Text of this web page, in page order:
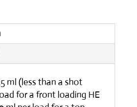
ml (less than a shot
for a front loading HE